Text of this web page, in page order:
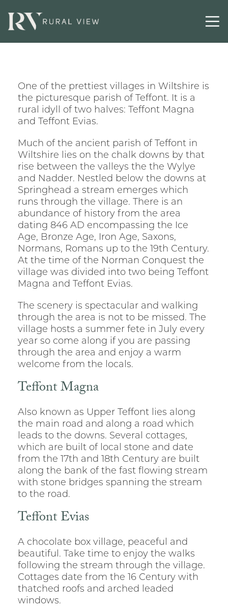
One of the prettiest villages in Wiltshire is
the picturesque parish of Teffont. It is a
rural idyll of two halves: Teffont Magna
and Teffont Evias.
Much of the ancient parish of Teffont in
Wiltshire lies on the chalk downs by that
rise between the valleys the the Wylye
and Nadder. Nestled below the downs at
Springhead a stream emerges which
runs through the village. There is an
abundance of history from the area
dating 846 AD encompassing the Ice
Age, Bronze Age, Iron Age, Saxons,
Normans, Romans up to the 19th Century.
At the time of the Norman Conquest the
village was divided into two being Teffont
Magna and Teffont Evias.
The scenery is spectacular and walking
through the area is not to be missed. The
village hosts a summer fete in July every
year so come along if you are passing
through the area and enjoy a warm
welcome from the locals.
Teffont Magna
Also known as Upper Teffont lies along
the main road and along a road which
leads to the downs. Several cottages,
which are built of local stone and date
from the 17th and 18th Century are built
along the bank of the fast flowing stream
with stone bridges spanning the stream
to the road.
Teffont Evias
A chocolate box village, peaceful and
beautiful. Take time to enjoy the walks
following the stream through the village.
Cottages date from the 16 Century with
thatched roofs and arched leaded
windows.